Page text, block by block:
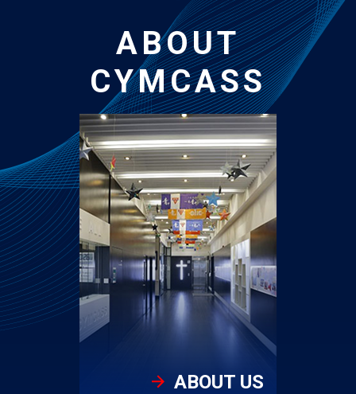
ABOUT
CYMCASS
ABOUT US